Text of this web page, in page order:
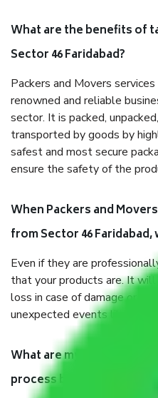
What are the benefits of
Sector 46 Faridabad?
Packers and Movers
renowned and reliable
sector. It is packed,
transported by goods by
safest and most secure
ensure the safety of the
When Packers and
from Sector 46
Even if they are
that your products are. It will
loss in case of damage or
unexpected events like fire,
What are my
process by the Moving